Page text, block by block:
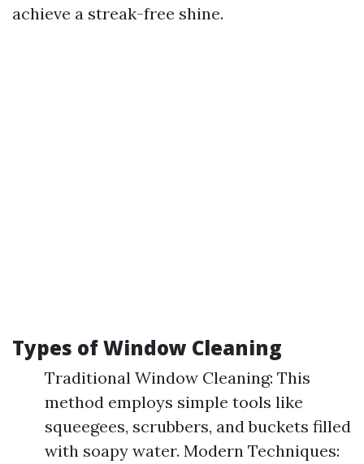
achieve a streak-free shine.
Types of Window Cleaning
Traditional Window Cleaning: This
method employs simple tools like
squeegees, scrubbers, and buckets filled
with soapy water. Modern Techniques: